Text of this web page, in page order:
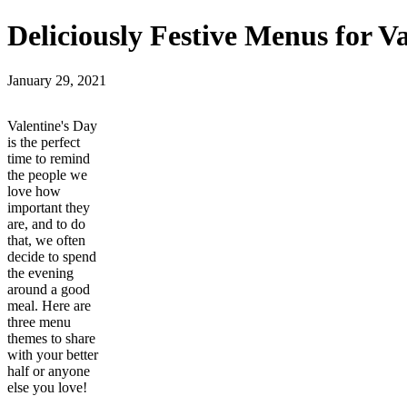
Deliciously Festive Menus for
January 29, 2021
Valentine's Day
is the perfect
time to remind
the people we
love how
important they
are, and to do
that, we often
decide to spend
the evening
around a good
meal. Here are
three menu
themes to share
with your better
half or anyone
else you love!